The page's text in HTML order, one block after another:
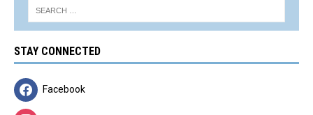
STAY CONNECTED
Facebook